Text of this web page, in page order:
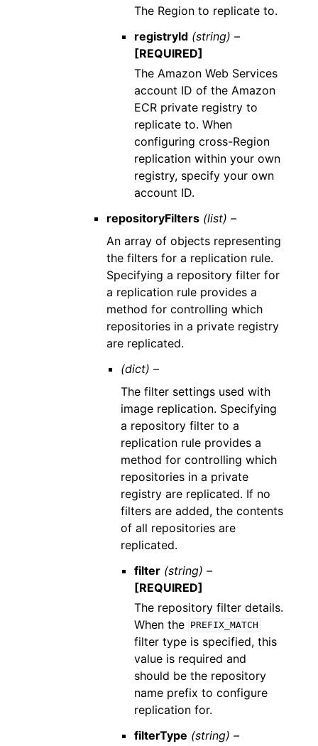
The Region to replicate to.
registryId (string) –
[REQUIRED]
The Amazon Web Services
account ID of the Amazon
ECR private registry to
replicate to. When
configuring cross-Region
replication within your own
registry, specify your own
account ID.
repositoryFilters (list) –
An array of objects representing
the filters for a replication rule.
Specifying a repository filter for
a replication rule provides a
method for controlling which
repositories in a private registry
are replicated.
(dict) –
The filter settings used with
image replication. Specifying
a repository filter to a
replication rule provides a
method for controlling which
repositories in a private
registry are replicated. If no
filters are added, the contents
of all repositories are
replicated.
filter (string) –
[REQUIRED]
The repository filter details.
When the
PREFIX_MATCH
filter type is specified, this
value is required and
should be the repository
name prefix to configure
replication for.
filterType (string) –